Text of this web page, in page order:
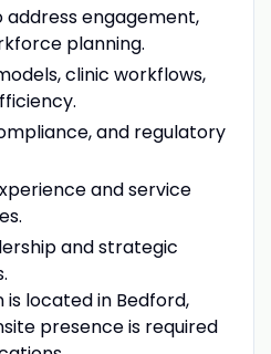
address engagement,
planning.
clinic workflows,
and regulatory
and service
and strategic
is located in Bedford,
presence is required